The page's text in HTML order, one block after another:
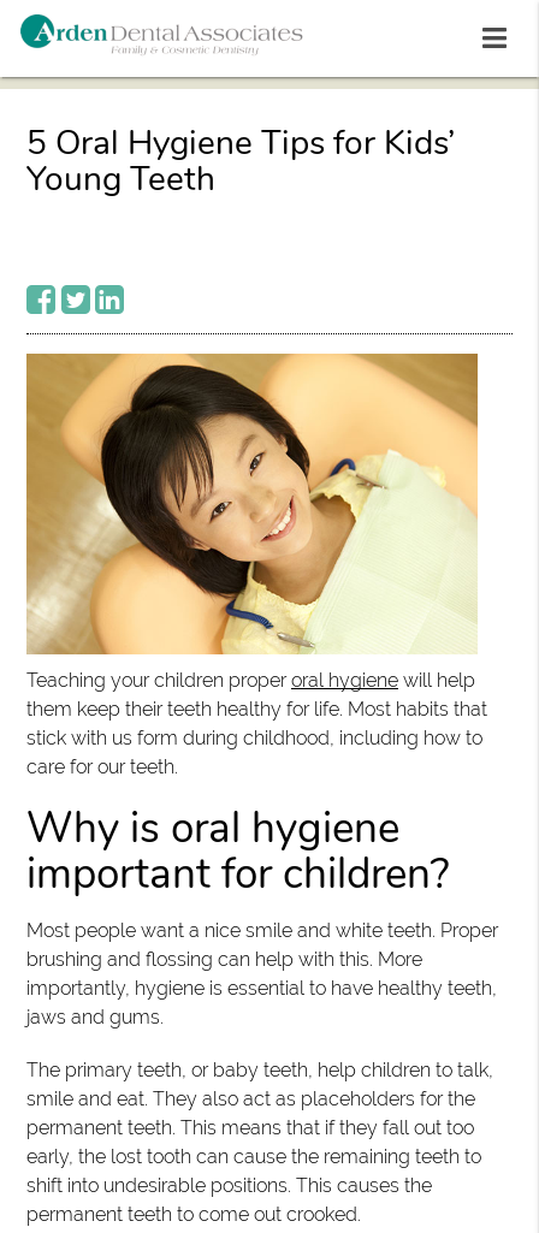
5 Oral Hygiene Tips for Kids’
Young Teeth
Teaching your children properoral hygiene will help
them keep their teeth healthy for life. Most habits that
stick with us form during childhood, including how to
care for our teeth.
Why is oral hygiene
important for children?
Most people want a nice smile and white teeth. Proper
brushing and flossing can help with this. More
importantly, hygiene is essential to have healthy teeth,
jaws and gums.
The primary teeth, or baby teeth, help children to talk,
smile and eat. They also act as placeholders for the
permanent teeth. This means that if they fall out too
early, the lost tooth can cause the remaining teeth to
shift into undesirable positions. This causes the
permanent teeth to come out crooked.